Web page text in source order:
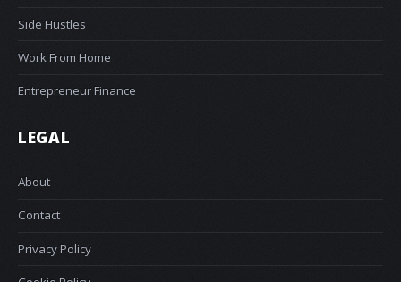
Side Hustles
Work From Home
Entrepreneur Finance
LEGAL
About
Contact
Privacy Policy